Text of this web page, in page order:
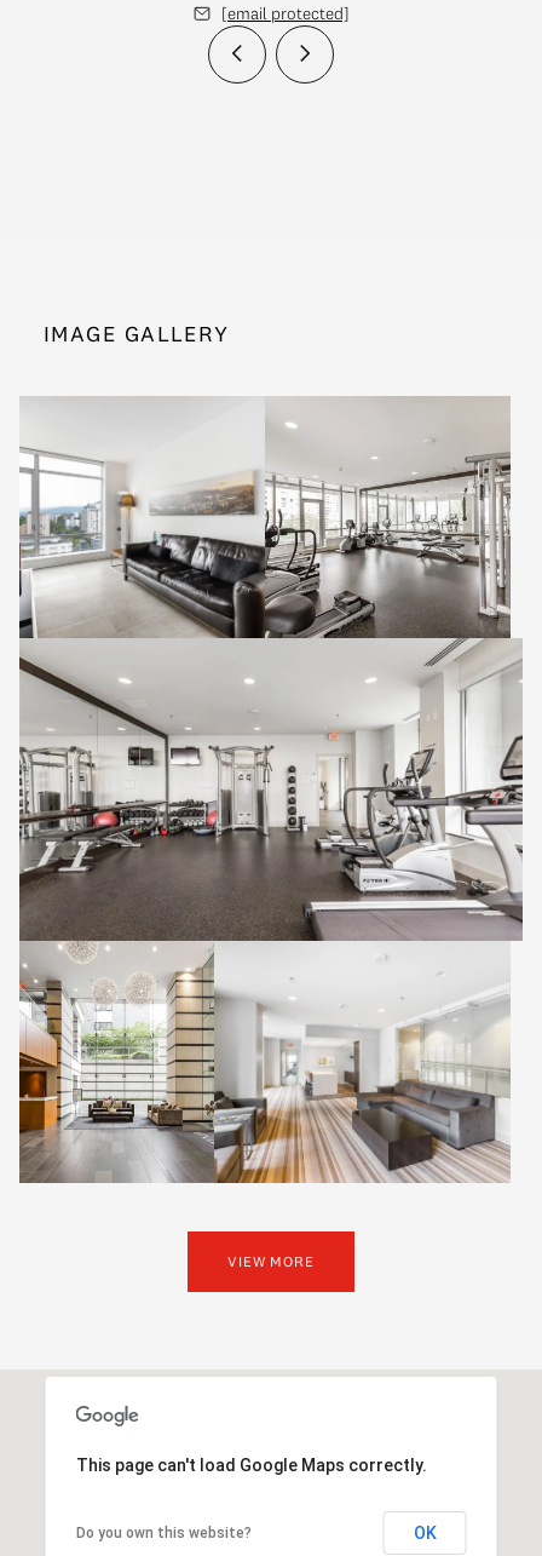
[email protected]
IMAGE GALLERY
VIEW MORE
This page can't load Google Maps correctly.
Do you own this website? OK